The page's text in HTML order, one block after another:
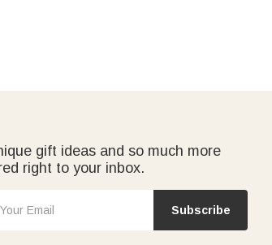
gift ideas and so much more
right to your inbox.
Subscribe